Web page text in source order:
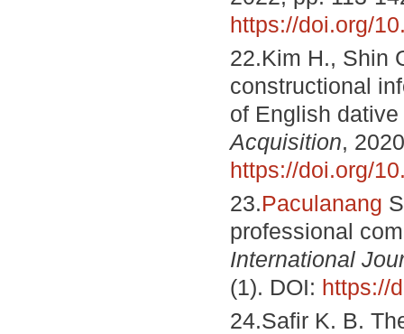
https://doi.org/
22.Kim H., Shin
constructional
of English
Acquisition,
https://doi.org/
23.Paculanang
professional
International
(1). DOI: https://
24.Safir K. B.